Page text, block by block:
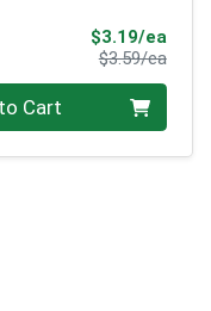
$3.19/eaSale
$3.59/ea
Cart